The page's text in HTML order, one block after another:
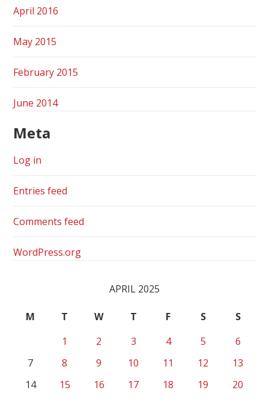
April 2016
May 2015
February 2015
June 2014
Meta
Log in
Entries feed
Comments feed
WordPress.org
APRIL 2025
M T W T F S
S
1
2 3 4 5
6
7
8 9 10 11 12
13
14
15 16 17 18 19
20